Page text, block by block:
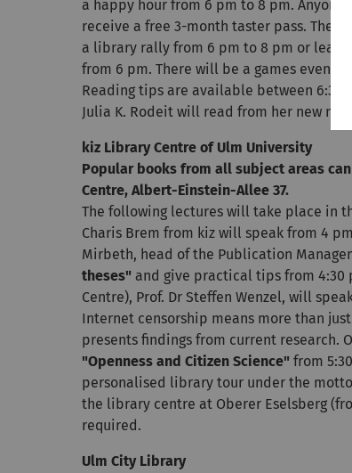
a happy hour from 6 pm to 8 pm. Anyone
receive a free 3-month taster pass.
a library rally from 6 pm to 8 pm or learn
from 6 pm. There will be a games
Reading tips are available between 6:30
Julia K. Rodeit will read from her new
kiz Library Centre of Ulm University
Popular books from all subject areas
Centre, Albert-Einstein-Allee 37.
The following lectures will take place in
Charis Brem from kiz will speak from 4
Mirbeth, head of the Publication
theses" and give practical tips from 4:30
Centre), Prof. Dr Steffen Wenzel, will
Internet censorship means more than
presents findings from current research.
"Openness and Citizen Science" from
personalised library tour under the motto
the library centre at Oberer Eselsberg
required.
Ulm City Library